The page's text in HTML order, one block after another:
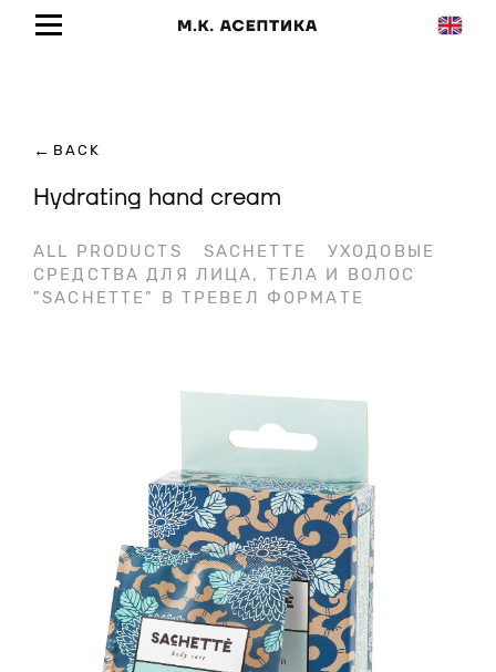
← BACK
Hydrating hand cream
ALL PRODUCTS SACHETTE
УХОДОВЫЕ
СРЕДСТВА ДЛЯ ЛИЦА, ТЕЛА И ВОЛОС
"SACHETTE" В ТРЕВЕЛ ФОРМАТЕ